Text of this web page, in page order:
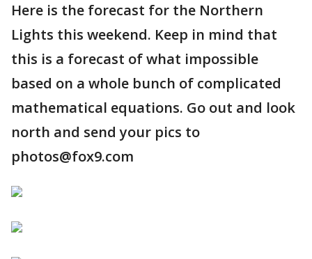
Here is the forecast for the Northern
Lights this weekend. Keep in mind that
this is a forecast of what impossible
based on a whole bunch of complicated
mathematical equations. Go out and look
north and send your pics to
photos@fox9.com